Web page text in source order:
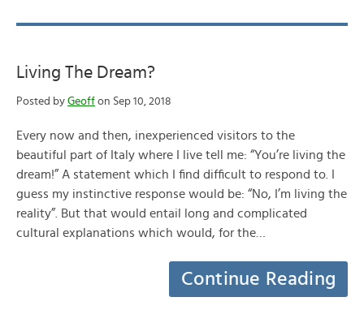
Living The Dream?
Posted by Geoff on Sep 10, 2018
Every now and then, inexperienced visitors to the
beautiful part of Italy where I live tell me: “You’re living the
dream!” A statement which I find difficult to respond to. I
guess my instinctive response would be: “No, I’m living the
reality”. But that would entail long and complicated
cultural explanations which would, for the…
Continue Reading